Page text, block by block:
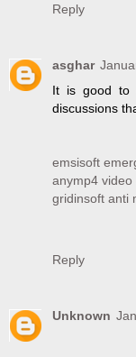
Reply
asghar
It is good to
discussions
emsisoft
anymp4
gridinsoft anti
Reply
Unknown